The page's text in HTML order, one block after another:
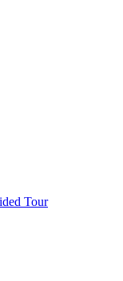
Tour